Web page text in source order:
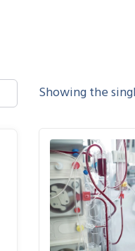
Showing the